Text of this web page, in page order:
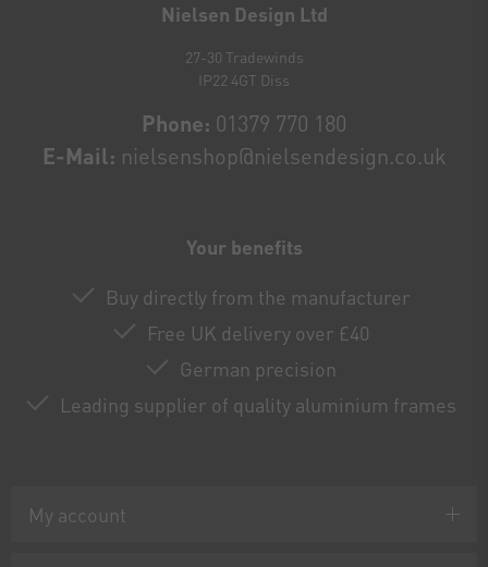
Nielsen Design Ltd
27-30 Tradewinds
IP22 4GT Diss
Phone: 01379 770 180
E-Mail: nielsenshop@nielsendesign.co.uk
Your benefits
Buy directly from the manufacturer
Free UK delivery over £40
German precision
Leading supplier of quality aluminium frames
My account